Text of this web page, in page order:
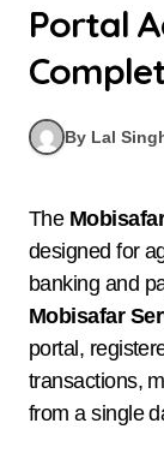
Portal
By Lal
The
designed for
banking and
Mobisafar
portal,
transactions,
from a single